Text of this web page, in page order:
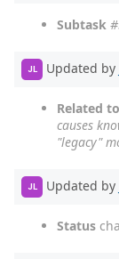
Subtask
JL Updated by
Related to
causes
"legacy"
JL Updated by
Status